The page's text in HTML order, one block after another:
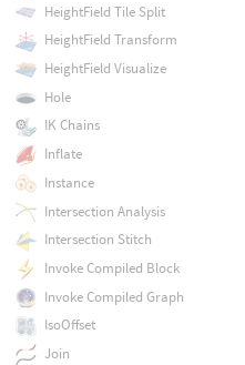
HeightField Tile Split
HeightField Transform
HeightField Visualize
Hole
IK Chains
Inflate
Instance
Intersection Analysis
Intersection Stitch
Invoke Compiled Block
Invoke Compiled Graph
IsoOffset
Join